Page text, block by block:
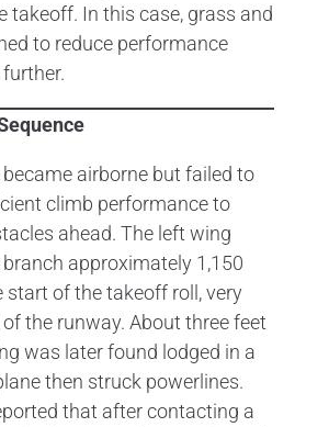
takeoff. In this case, grass and
to reduce performance
airborne but failed to
climb performance to
ahead. The left wing
approximately 1,150
start of the takeoff roll, very
the runway. About three feet
was later found lodged in a
then struck powerlines.
that after contacting a